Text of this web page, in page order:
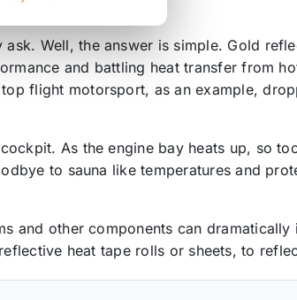
radiant heat.
Well, the answer is simple. Gold
and battling heat transfer from
flight motorsport, as an example,
As the engine bay heats up, so
to sauna like temperatures and
and other components can
heat tape rolls or sheets, to